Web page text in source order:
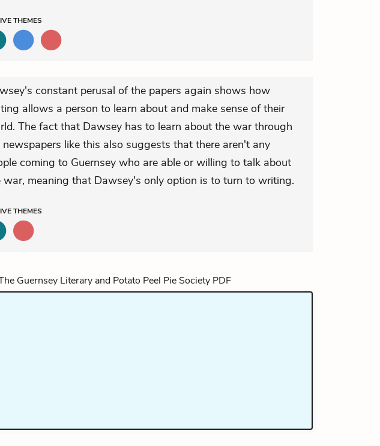
THEMES
constant perusal of the papers again shows how
allows a person to learn about and make sense of their
The fact that Dawsey has to learn about the war through
newspapers like this also suggests that there aren't any
coming to Guernsey who are able or willing to talk about
war, meaning that Dawsey's only option is to turn to writing.
THEMES